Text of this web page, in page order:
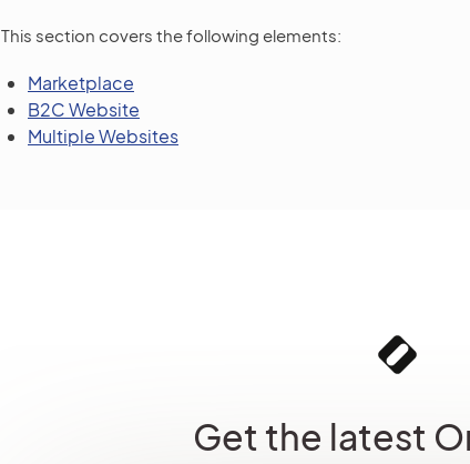
This section covers the following elements:
Marketplace
B2C Website
Multiple Websites
Get the latest